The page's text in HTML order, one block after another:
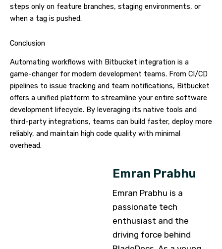
steps only on feature branches, staging environments, or
when a tag is pushed.
Conclusion
Automating workflows with Bitbucket integration is a
game-changer for modern development teams. From CI/CD
pipelines to issue tracking and team notifications, Bitbucket
offers a unified platform to streamline your entire software
development lifecycle. By leveraging its native tools and
third-party integrations, teams can build faster, deploy more
reliably, and maintain high code quality with minimal
overhead.
Emran Prabhu
Emran Prabhu is a
passionate tech
enthusiast and the
driving force behind